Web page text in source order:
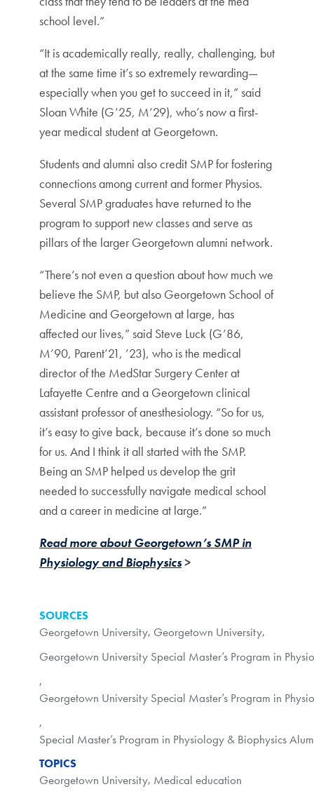
school level.”
“It is academically really, really, challenging, but
at the same time it’s so extremely rewarding—
especially when you get to succeed in it,” said
Sloan White (G’25, M’29), who’s now a first-
year medical student at Georgetown.
Students and alumni also credit SMP for fostering
connections among current and former Physios.
Several SMP graduates have returned to the
program to support new classes and serve as
pillars of the larger Georgetown alumni network.
“There’s not even a question about how much we
believe the SMP, but also Georgetown School of
Medicine and Georgetown at large, has
affected our lives,” said Steve Luck (G’86,
M’90, Parent’21, ’23), who is the medical
director of the MedStar Surgery Center at
Lafayette Centre and a Georgetown clinical
assistant professor of anesthesiology. “So for us,
it’s easy to give back, because it’s done so much
for us. And I think it all started with the SMP.
Being an SMP helped us develop the grit
needed to successfully navigate medical school
and a career in medicine at large.”
Read more about Georgetown’s SMP in
Physiology and Biophysics>
SOURCES
Georgetown University, Georgetown University,
Georgetown University Special Master’s Program in
,
Georgetown University Special Master’s Program in
,
Special Master’s Program in Physiology & Biophysics
TOPICS
Georgetown University, Medical education